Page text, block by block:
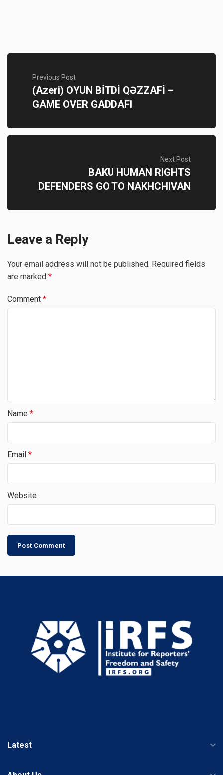
Previous Post
(Azeri) OYUN BİTDİ QƏZZAFİ –
GAME OVER GADDAFI
Next Post
BAKU HUMAN RIGHTS
DEFENDERS GO TO NAKHCHIVAN
Leave a Reply
Your email address will not be published. Required fields
are marked *
Comment *
Name *
Email *
Website
Latest